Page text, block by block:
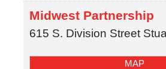
Midwest Partnership
615 S. Division Street
MAP